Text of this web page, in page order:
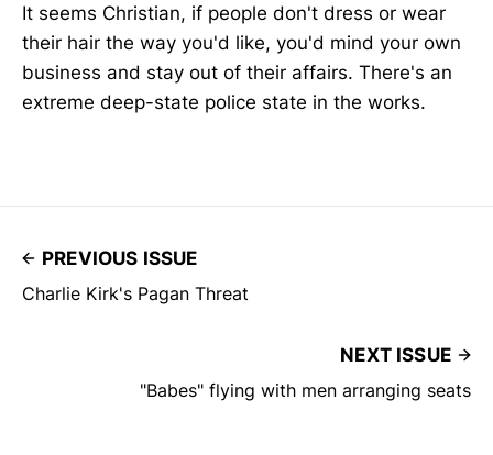
It seems Christian, if people don't dress or wear
their hair the way you'd like, you'd mind your own
business and stay out of their affairs. There's an
extreme deep-state police state in the works.
PREVIOUS ISSUE
Charlie Kirk's Pagan Threat
NEXT ISSUE
"Babes" flying with men arranging seats